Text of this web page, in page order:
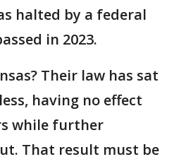
halted by a federal
in 2023.
Their law has sat
having no effect
while further
That result must be